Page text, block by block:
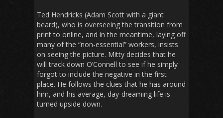
Ted Hendricks (Adam Scott with a giant
beard), who is overseeing the transition from
print to online, and in the meantime, laying off
many of the “non-essential” workers, insists
on seeing the picture. Mitty decides that he
will track down O’Connell to see if he simply
forgot to include the negative in the first
place. He follows the clues that he has around
him, and his average, day-dreaming life is
turned upside down.